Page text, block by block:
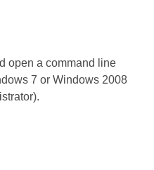
open a command line
7 or Windows 2008